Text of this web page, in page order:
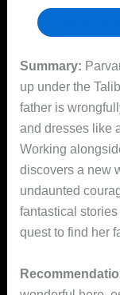
Summary:
up under the
father is
and dresses like
Working
discovers a new
undaunted
fantastical
quest to find her